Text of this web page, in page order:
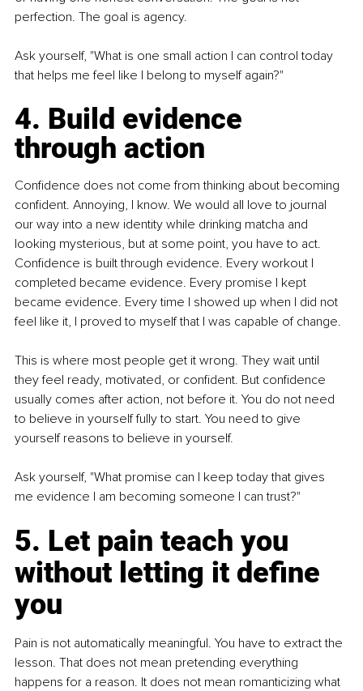
perfection. The goal is agency.
Ask yourself, "What is one small action I can control today
that helps me feel like I belong to myself again?"
4. Build evidence
through action
Confidence does not come from thinking about becoming
confident. Annoying, I know. We would all love to journal
our way into a new identity while drinking matcha and
looking mysterious, but at some point, you have to act.
Confidence is built through evidence. Every workout I
completed became evidence. Every promise I kept
became evidence. Every time I showed up when I did not
feel like it, I proved to myself that I was capable of change.
This is where most people get it wrong. They wait until
they feel ready, motivated, or confident. But confidence
usually comes after action, not before it. You do not need
to believe in yourself fully to start. You need to give
yourself reasons to believe in yourself.
Ask yourself, "What promise can I keep today that gives
me evidence I am becoming someone I can trust?"
5. Let pain teach you
without letting it define
you
Pain is not automatically meaningful. You have to extract the
lesson. That does not mean pretending everything
happens for a reason. It does not mean romanticizing what